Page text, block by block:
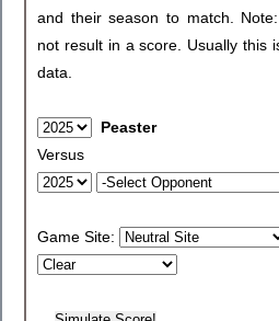
and their season to match.
not result in a score. Usually this
data.
Peaster
Versus
Game Site: